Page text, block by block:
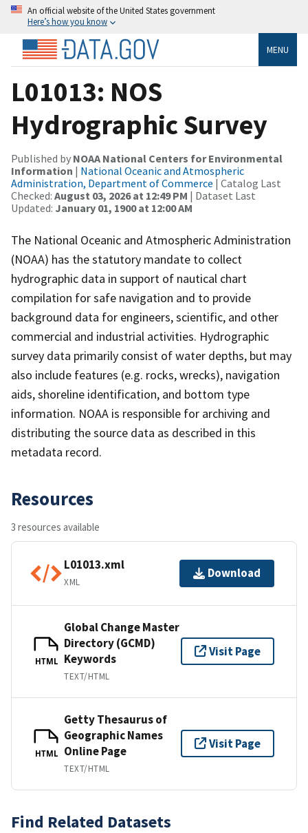
An official website of the United States government
Here’s how you know
MENU
L01013: NOS
Hydrographic Survey
Published by NOAA National Centers for Environmental
Information | National Oceanic and Atmospheric
Administration, Department of Commerce | Catalog Last
Checked: August 03, 2026 at 12:49 PM | Dataset Last
Updated: January 01, 1900 at 12:00 AM
The National Oceanic and Atmospheric Administration
(NOAA) has the statutory mandate to collect
hydrographic data in support of nautical chart
compilation for safe navigation and to provide
background data for engineers, scientific, and other
commercial and industrial activities. Hydrographic
survey data primarily consist of water depths, but may
also include features (e.g. rocks, wrecks), navigation
aids, shoreline identification, and bottom type
information. NOAA is responsible for archiving and
distributing the source data as described in this
metadata record.
Resources
3 resources available
L01013.xml
XML
Download
HTML
Global Change Master
Directory (GCMD)
Keywords
TEXT/HTML
Visit Page
HTML
Getty Thesaurus of
Geographic Names
Online Page
TEXT/HTML
Visit Page
Find Related Datasets